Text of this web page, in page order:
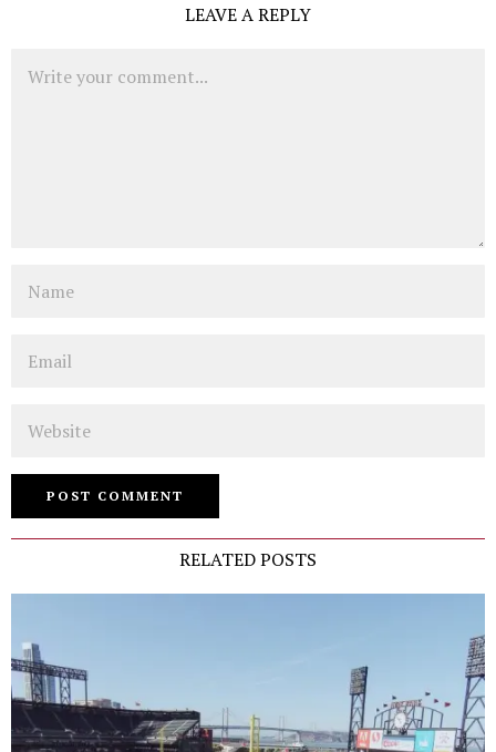
LEAVE A REPLY
RELATED POSTS